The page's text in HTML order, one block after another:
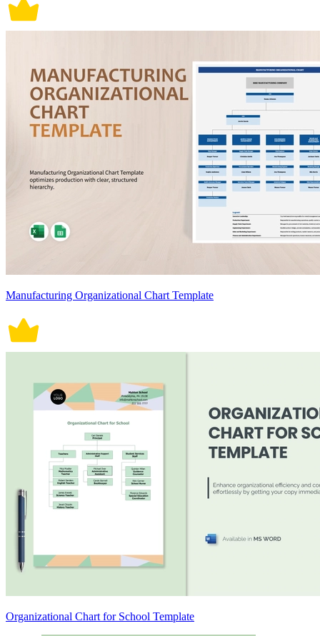
Manufacturing Organizational Chart Template
Organizational Chart for School Template